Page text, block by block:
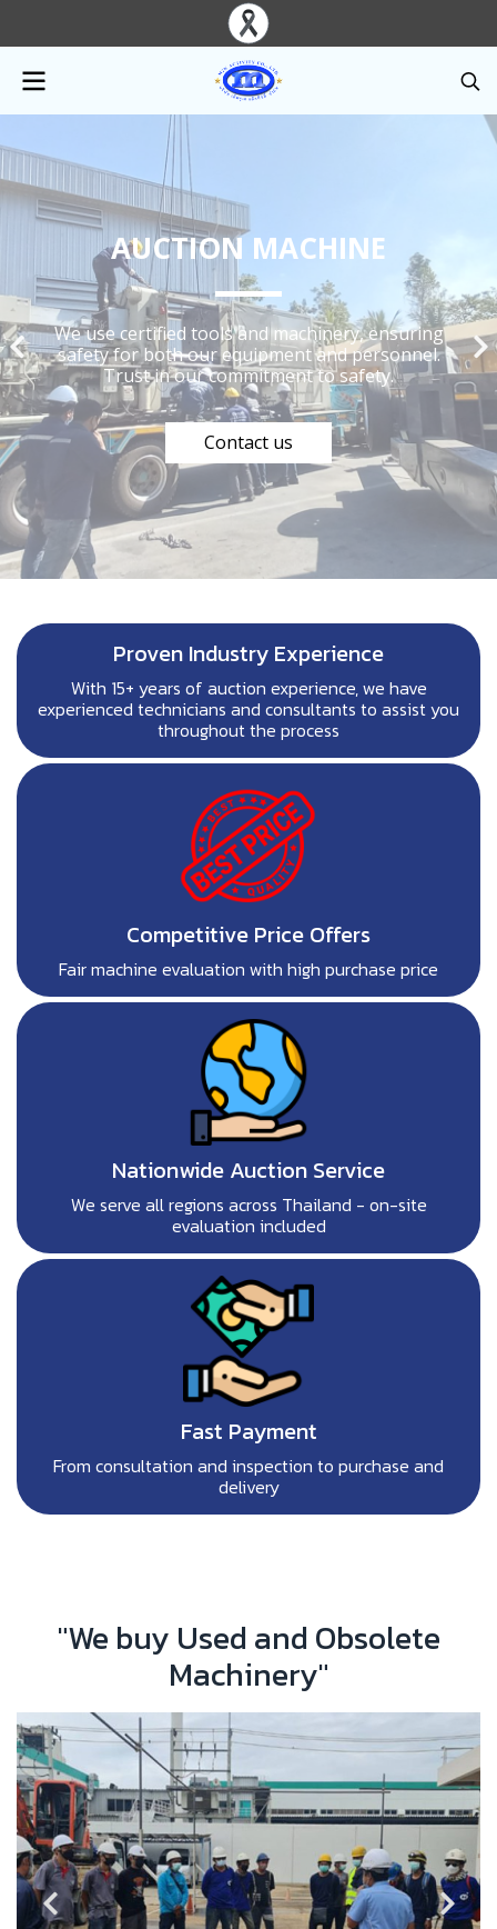
AUCTION MACHINE
We use certified tools and machinery, ensuring
safety for both our equipment and personnel.
Trust in our commitment to safety.
Contact us
Proven Industry Experience
With 15+ years of auction experience, we have
experienced technicians and consultants to assist you
throughout the process
Competitive Price Offers
Fair machine evaluation with high purchase price
Nationwide Auction Service
We serve all regions across Thailand - on-site
evaluation included
Fast Payment
From consultation and inspection to purchase and
delivery
"We buy Used and Obsolete
Machinery"